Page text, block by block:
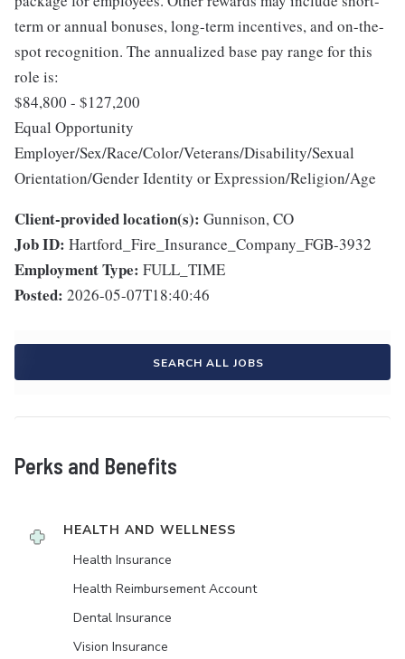
term or annual bonuses, long-term incentives, and on-the-
spot recognition. The annualized base pay range for this
role is:
$84,800 - $127,200
Equal Opportunity
Employer/Sex/Race/Color/Veterans/Disability/Sexual
Orientation/Gender Identity or Expression/Religion/Age
Client-provided location(s): Gunnison, CO
Job ID: Hartford_Fire_Insurance_Company_FGB-3932
Employment Type: FULL_TIME
Posted: 2026-05-07T18:40:46
SEARCH ALL JOBS
Perks and Benefits
HEALTH AND WELLNESS
Health Insurance
Health Reimbursement Account
Dental Insurance
Vision Insurance